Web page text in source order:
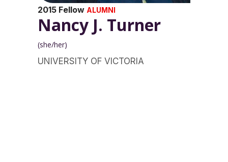
2015 Fellow ALUMNI
Nancy J. Turner
(she/her)
UNIVERSITY OF VICTORIA